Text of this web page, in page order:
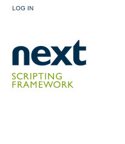
LOG IN